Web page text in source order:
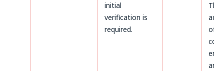
initial
verification is
required.
The
of
and